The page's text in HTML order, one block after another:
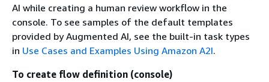
AI while creating a human review workflow in the
console. To see samples of the default templates
provided by Augmented AI, see the built-in task types
in Use Cases and Examples Using Amazon A2I.
To create flow definition (console)